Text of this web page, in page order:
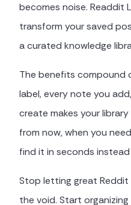
becomes noise. Readdit
transform your saved
a curated knowledge
The benefits compound
label, every note you
create makes your
from now, when you
find it in seconds
Stop letting great
the void. Start